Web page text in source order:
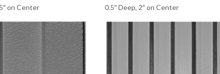
on Center
0.5″ Deep, 2″ on Center